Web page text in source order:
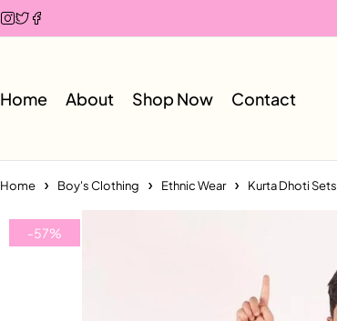
Home About Shop Now Contact
Home Boy's Clothing Ethnic Wear Kurta Dhoti Sets
-57%